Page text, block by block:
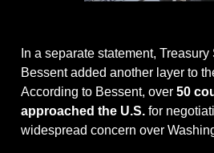
In a separate statement,
Bessent added another layer to
According to Bessent, over 50
approached the U.S. for
widespread concern over